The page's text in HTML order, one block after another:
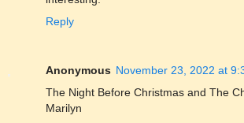
Reply
Anonymous November 23, 2022 at
The Night Before Christmas and The
Marilyn